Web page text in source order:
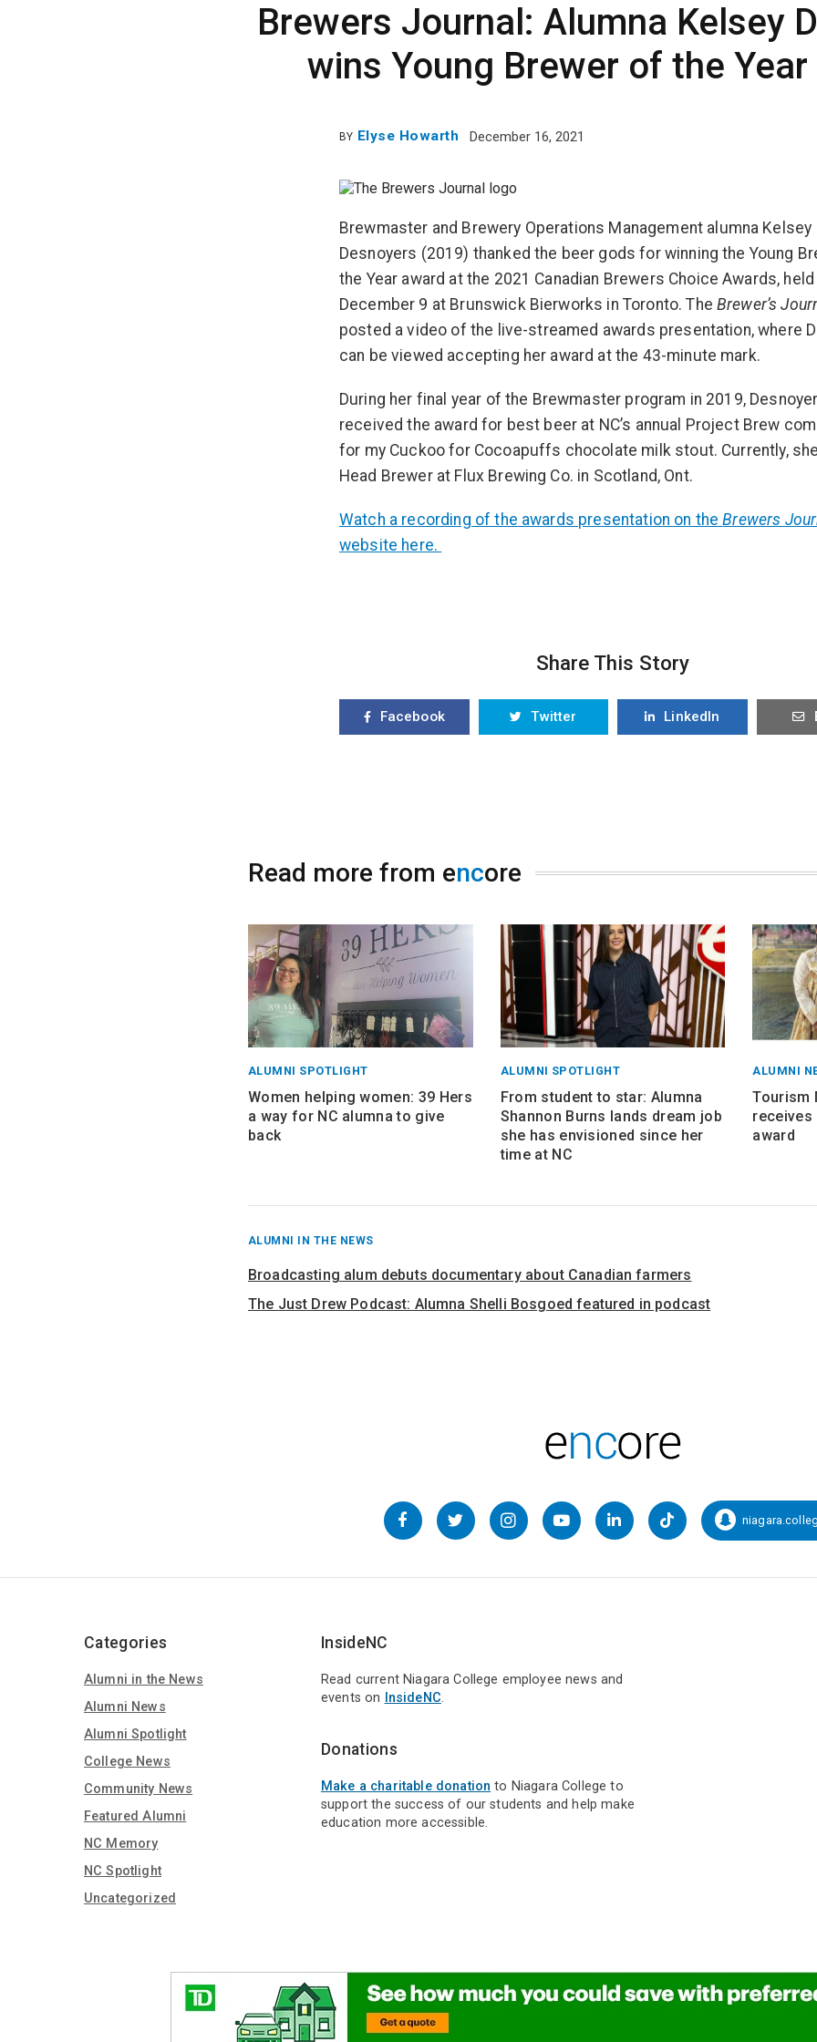
Brewers Journal: Alumna Kelsey
wins Young Brewer of the Year
BY Elyse Howarth December 16, 2021
Brewmaster and Brewery Operations Management alumna Kelsey
Desnoyers (2019) thanked the beer gods for winning the Young
the Year award at the 2021 Canadian Brewers Choice Awards, held
December 9 at Brunswick Bierworks in Toronto. TheBrewer’s
posted a video of the live-streamed awards presentation, where
can be viewed accepting her award at the 43-minute mark.
During her final year of the Brewmaster program in 2019,
received the award for best beer at NC’s annual Project Brew
for my Cuckoo for Cocoapuffs chocolate milk stout. Currently,
Head Brewer at Flux Brewing Co. in Scotland, Ont.
Watch a recording of the awards presentation on theBrewers
website here.
Share This Story
Facebook Twitter LinkedIn
Read more from encore
ALUMNI SPOTLIGHT
Women helping women: 39 Hers
a way for NC alumna to give
back
ALUMNI SPOTLIGHT
From student to star: Alumna
Shannon Burns lands dream job
she has envisioned since her
time at NC
ALUMNI
Tourism
receives
award
RECENT
FROM
ALUMNI IN THE NEWS
Broadcasting alum debuts documentary about Canadian farmers
The Just Drew Podcast: Alumna Shelli Bosgoed featured in podcast
FacebookTwitter InstagramYouTubeLinkedInTikTok
Categories
Alumni in the News
Alumni News
Alumni Spotlight
College News
Community News
Featured Alumni
NC Memory
NC Spotlight
Uncategorized
InsideNC
Read current Niagara College employee news and
events on
InsideNC.
Donations
Make a charitable donation to Niagara College to
support the success of our students and help make
education more accessible.